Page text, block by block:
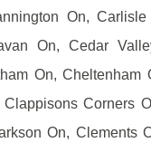
On,
On, Cedar
On, Cheltenham
Corners
On, Clements